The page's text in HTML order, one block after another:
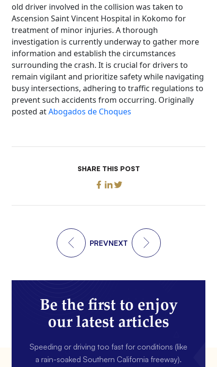
old driver involved in the collision was taken to
Ascension Saint Vincent Hospital in Kokomo for
treatment of minor injuries. A thorough
investigation is currently underway to gather more
information and establish the circumstances
surrounding the crash. It is crucial for drivers to
remain vigilant and prioritize safety while navigating
busy intersections, adhering to traffic regulations to
prevent such accidents from occurring. Originally
posted atAbogados de Choques
SHARE THIS POST
PREVNEXT
Be the first to enjoy
our latest articles
Speeding or driving too fast for conditions (like
a rain-soaked Southern California freeway).